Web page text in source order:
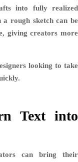
into fully realized
rough sketch can be
giving creators more
looking to take
Text into
can bring their